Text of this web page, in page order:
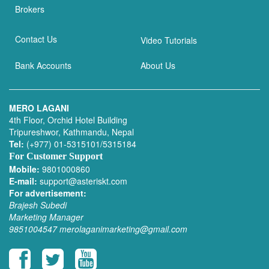
Brokers
Contact Us Video Tutorials
Bank Accounts About Us
MERO LAGANI
4th Floor, Orchid Hotel Building
Tripureshwor, Kathmandu, Nepal
Tel: (+977) 01-5315101/5315184
For Customer Support
Mobile: 9801000860
E-mail: support@asteriskt.com
For advertisement:
Brajesh Subedi
Marketing Manager
9851004547 merolaganimarketing@gmail.com